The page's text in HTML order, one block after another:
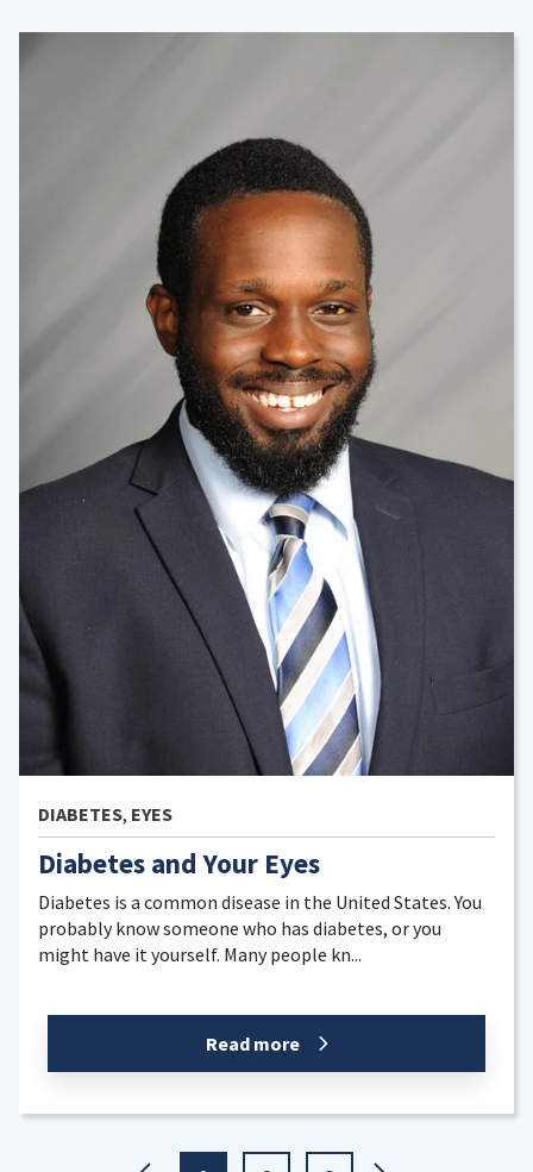
Eyes
disease in the United States. You
who has diabetes, or you
Many people kn...
Red eyes are a
While pink eye can